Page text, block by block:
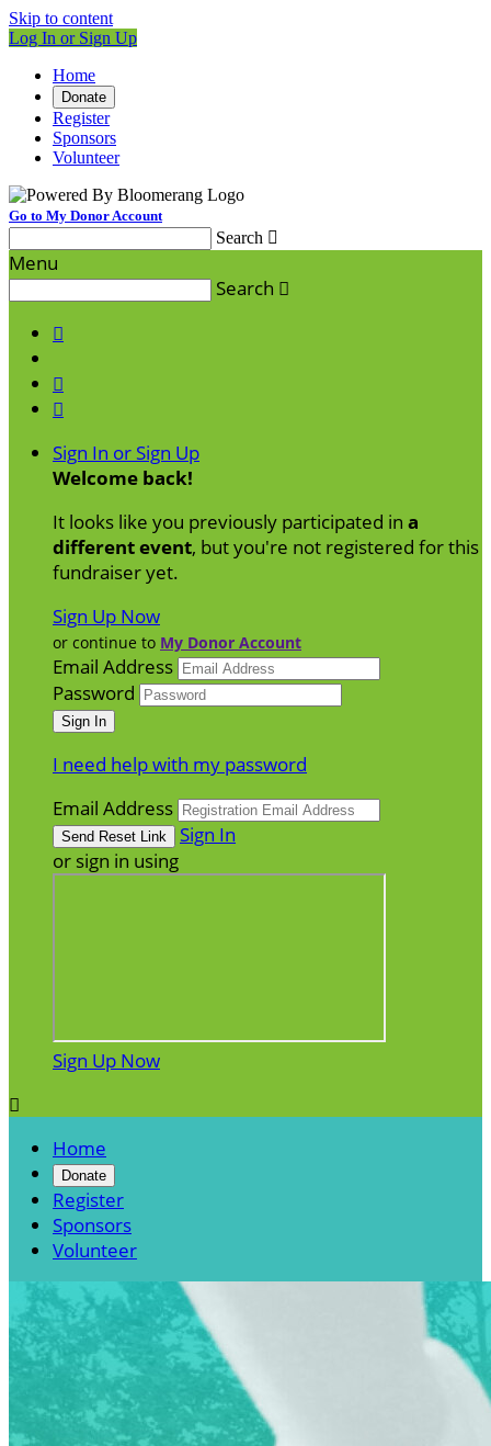
Skip to content
Log In or Sign Up
Home
Donate
Register
Sponsors
Volunteer
Go to My Donor Account
Search 
Menu
Search 



Sign In or Sign Up
Welcome back!
It looks like you previously participated in a
different event, but you're not registered for this
fundraiser yet.
Sign Up Now
or continue to My Donor Account
Email Address
Password
I need help with my password
Email Address
Sign In
or sign in using
Sign Up Now

Home
Donate
Register
Sponsors
Volunteer